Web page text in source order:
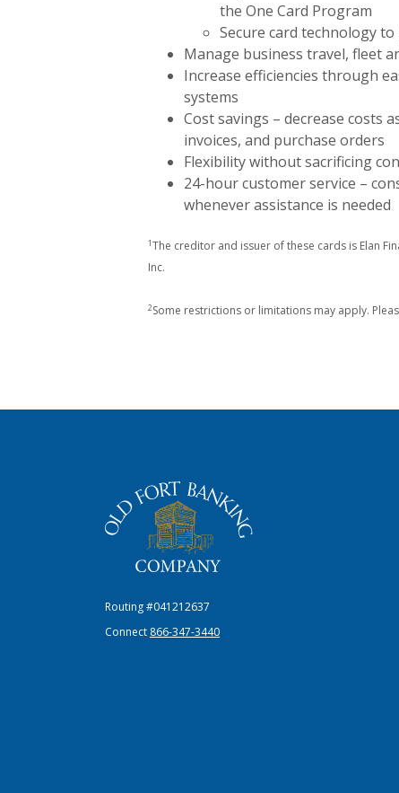
the One Card Program
Secure card technology
Manage business travel, fleet
Increase efficiencies through
systems
Cost savings – decrease costs
invoices, and purchase orders
Flexibility without sacrificing
24-hour customer service –
whenever assistance is needed
1The creditor and issuer of these cards is Elan
Inc.
2Some restrictions or limitations may apply.
The Old Fort Banking Company
Routing #041212637
Connect 866-347-3440